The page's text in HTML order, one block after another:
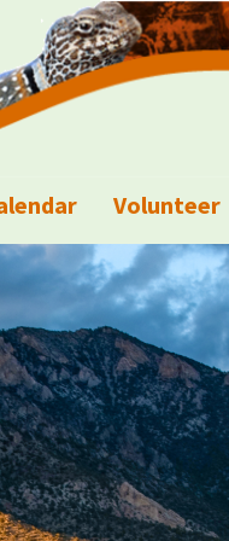
Areas
Conservation Areas
Editor
Maker
Nevada Calendar
Volunteer